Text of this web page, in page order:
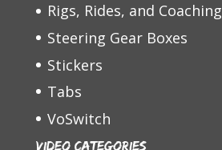
Rigs, Rides, and Coaching
Steering Gear Boxes
Stickers
Tabs
VoSwitch
Video Categories